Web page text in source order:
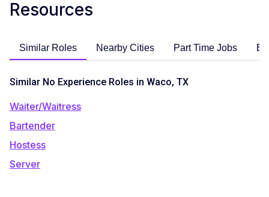
Resources
Similar Roles Nearby Cities Part Time Jobs
Similar No Experience Roles in Waco, TX
Waiter/Waitress
Bartender
Hostess
Server